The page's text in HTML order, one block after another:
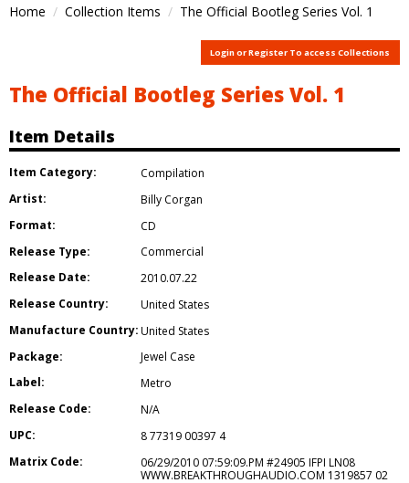
Home Collection Items The Official Bootleg Series Vol. 1
Login or Register To access Collections
The Official Bootleg Series Vol. 1
Item Details
Item Category:
Compilation
Artist:
Billy Corgan
Format:
CD
Release Type:
Commercial
Release Date:
2010.07.22
Release Country:
United States
Manufacture Country:United States
Package:
Jewel Case
Label:
Metro
Release Code:
N/A
UPC:
8 77319 00397 4
Matrix Code:
06/29/2010 07:59:09.PM #24905 IFPI LN08
WWW.BREAKTHROUGHAUDIO.COM 1319857 02